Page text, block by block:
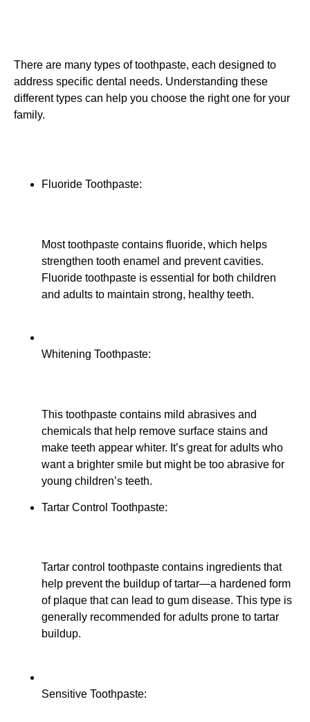
There are many types of toothpaste, each designed to
address specific dental needs. Understanding these
different types can help you choose the right one for your
family.
Fluoride Toothpaste:
Most toothpaste contains fluoride, which helps
strengthen tooth enamel and prevent cavities.
Fluoride toothpaste is essential for both children
and adults to maintain strong, healthy teeth.
Whitening Toothpaste:
This toothpaste contains mild abrasives and
chemicals that help remove surface stains and
make teeth appear whiter. It’s great for adults who
want a brighter smile but might be too abrasive for
young children’s teeth.
Tartar Control Toothpaste:
Tartar control toothpaste contains ingredients that
help prevent the buildup of tartar—a hardened form
of plaque that can lead to gum disease. This type is
generally recommended for adults prone to tartar
buildup.
Sensitive Toothpaste: